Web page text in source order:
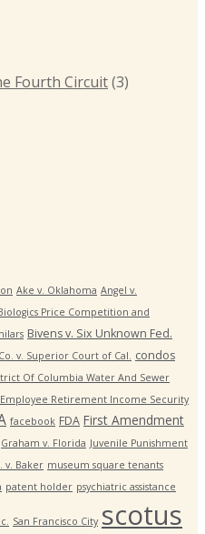
Fourth Circuit(3)
Ake v. Oklahoma Angel v.
Price Competition and
Bivens v. Six Unknown Fed.
v. Superior Court of Cal.
condos
Of Columbia Water And Sewer
Employee Retirement Income Security
facebook FDA First Amendment
Graham v. Florida Juvenile Punishment
v. Baker museum square tenants
patent holder psychiatric assistance
San Francisco City scotus